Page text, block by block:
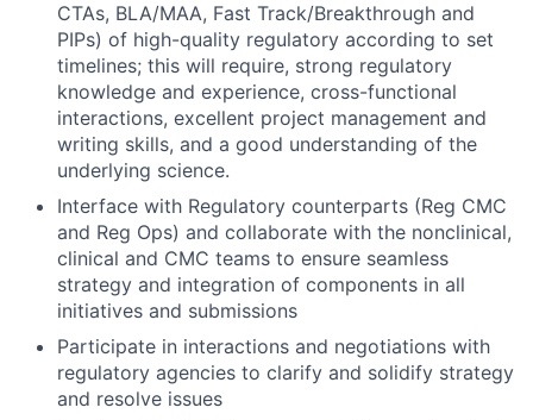
CTAs, BLA/MAA, Fast Track/Breakthrough and
PIPs) of high-quality regulatory according to set
timelines; this will require, strong regulatory
knowledge and experience, cross-functional
interactions, excellent project management and
writing skills, and a good understanding of the
underlying science.
Interface with Regulatory counterparts (Reg CMC
and Reg Ops) and collaborate with the nonclinical,
clinical and CMC teams to ensure seamless
strategy and integration of components in all
initiatives and submissions
Participate in interactions and negotiations with
regulatory agencies to clarify and solidify strategy
and resolve issues